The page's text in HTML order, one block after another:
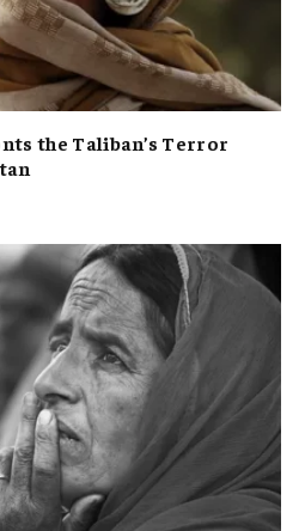
the Taliban’s Terror